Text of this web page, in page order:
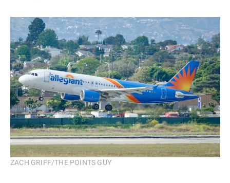
ZACH GRIFF/THE POINTS GUY